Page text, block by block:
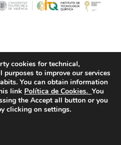
-Cookies Policy
cookies for technical,
to improve our services
You can obtain information
link Política de Cookies. You
the Accept all button or you
clicking on settings.